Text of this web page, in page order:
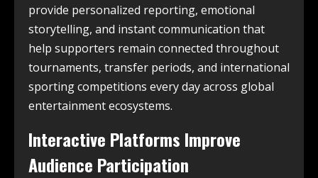
provide personalized reporting, emotional
storytelling, and instant communication that
help supporters remain connected throughout
tournaments, transfer periods, and international
sporting competitions every day across global
entertainment ecosystems.
Interactive Platforms Improve
Audience Participation